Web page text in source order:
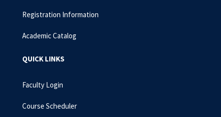
Registration Information
Academic Catalog
QUICK LINKS
Faculty Login
Course Scheduler